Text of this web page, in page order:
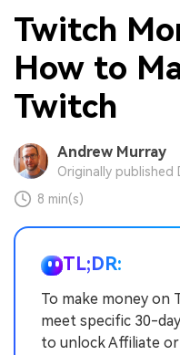
Twitch
How to
Twitch
Andrew Murray
Originally published
8 min(s)
TL;DR:
To make money on
meet specific 30-
to unlock Affiliate